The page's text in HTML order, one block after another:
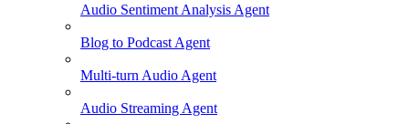
Audio Sentiment Analysis Agent
Blog to Podcast Agent
Multi-turn Audio Agent
Audio Streaming Agent